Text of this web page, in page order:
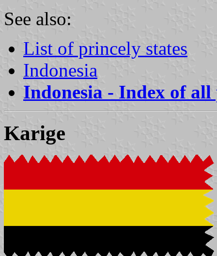
See also:
List of princely states
Indonesia
Indonesia - Index of all
Karige